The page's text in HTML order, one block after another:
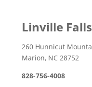
Linville
260 Hunnicut
Marion, NC 28752
828-756-4008